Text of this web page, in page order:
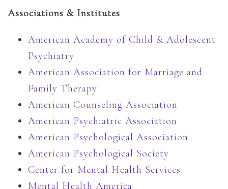
Associations & Institutes
American Academy of Child & Adolescent
Psychiatry
American Association for Marriage and
Family Therapy
American Counseling Association
American Psychiatric Association
American Psychological Association
American Psychological Society
Center for Mental Health Services
Mental Health America